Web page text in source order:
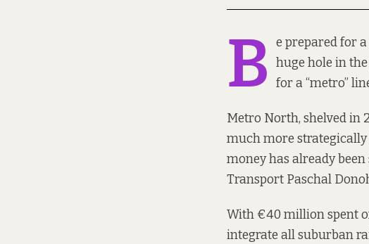
B
e prepared for
huge hole in
for a “metro”
Metro North, shelved in
much more
money has already
Transport Paschal
With €40 million spent
integrate all suburban